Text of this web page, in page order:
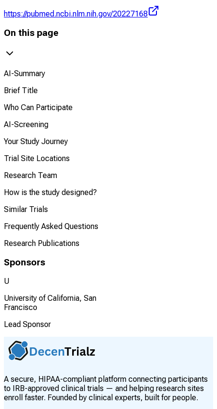
https://pubmed.ncbi.nlm.nih.gov/20227168
On this page
AI-Summary
Brief Title
Who Can Participate
AI-Screening
Your Study Journey
Trial Site Locations
Research Team
How is the study designed?
Similar Trials
Frequently Asked Questions
Research Publications
Sponsors
U
University of California, San
Francisco
Lead Sponsor
A secure, HIPAA-compliant platform connecting participants
to IRB-approved clinical trials — and helping research sites
enroll faster. Founded by clinical experts, built for people.